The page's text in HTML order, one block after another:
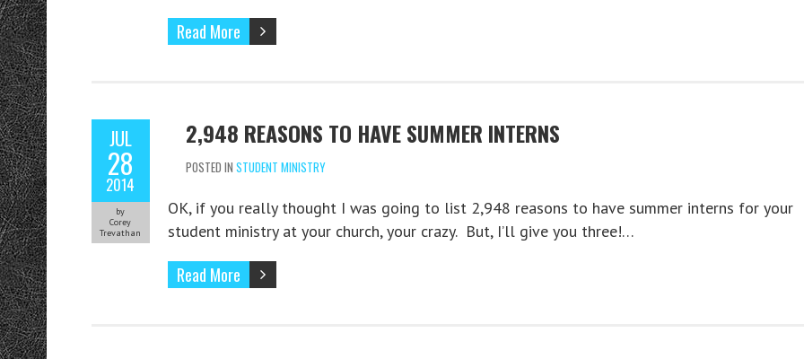
Read More
JUL
28
2014
by
Corey
Trevathan
2,948 REASONS TO HAVE SUMMER INTERNS
POSTED IN STUDENT MINISTRY
OK, if you really thought I was going to list 2,948 reasons to have summer interns for your
student ministry at your church, your crazy. But, I’ll give you three!…
Read More